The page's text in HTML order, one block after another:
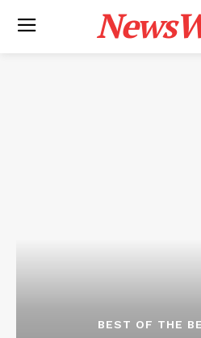
BEST OF THE